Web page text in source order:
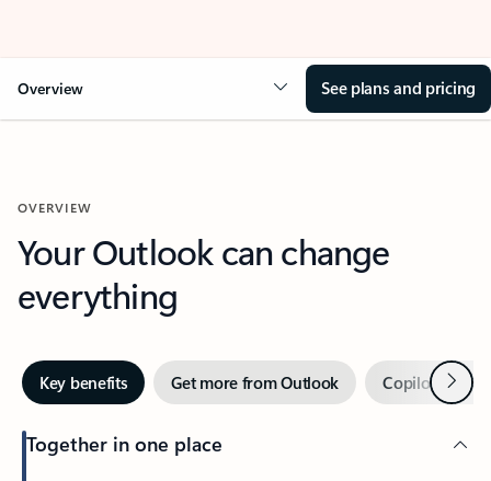
Overview See plans and pricing
OVERVIEW
Your Outlook can change
everything
Key benefits Get more from Outlook Copilot inNext
Together in one place